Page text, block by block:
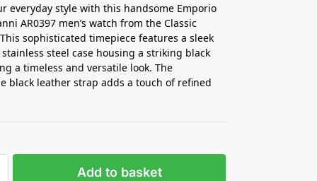
everyday style with this handsome Emporio
AR0397 men’s watch from the Classic
sophisticated timepiece features a sleek
steel case housing a striking black
a timeless and versatile look. The
black leather strap adds a touch of refined
Add to basket